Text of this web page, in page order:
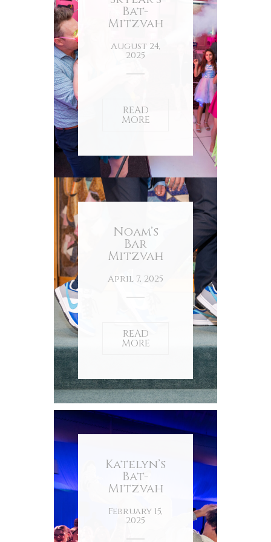
Bat-
Mitzvah
August 24,
2025
READ
MORE
Noam’s
Bar
Mitzvah
April 7, 2025
READ
MORE
Katelyn’s
Bat-
Mitzvah
February 15,
2025